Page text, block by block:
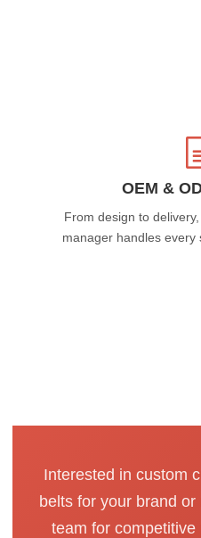
OEM &
From design to
manager handles every
Interested in custom
belts for your brand
team for